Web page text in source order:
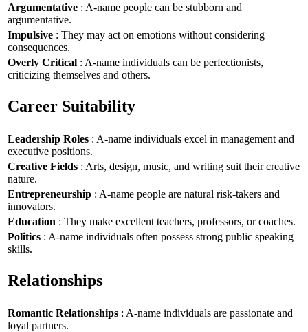
Argumentative : A-name people can be stubborn and
argumentative.
Impulsive : They may act on emotions without considering
consequences.
Overly Critical : A-name individuals can be perfectionists,
criticizing themselves and others.
Career Suitability
Leadership Roles : A-name individuals excel in management and
executive positions.
Creative Fields : Arts, design, music, and writing suit their creative
nature.
Entrepreneurship : A-name people are natural risk-takers and
innovators.
Education : They make excellent teachers, professors, or coaches.
Politics : A-name individuals often possess strong public speaking
skills.
Relationships
Romantic Relationships : A-name individuals are passionate and
loyal partners.